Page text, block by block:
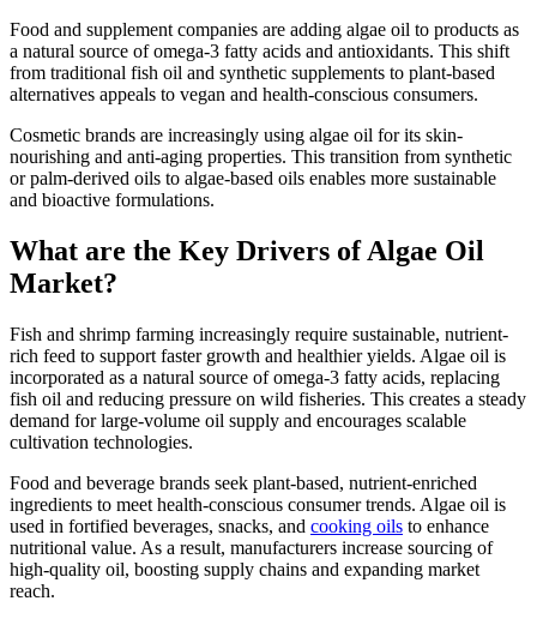
Food and supplement companies are adding algae oil to products as
a natural source of omega-3 fatty acids and antioxidants. This shift
from traditional fish oil and synthetic supplements to plant-based
alternatives appeals to vegan and health-conscious consumers.
Cosmetic brands are increasingly using algae oil for its skin-
nourishing and anti-aging properties. This transition from synthetic
or palm-derived oils to algae-based oils enables more sustainable
and bioactive formulations.
What are the Key Drivers of Algae Oil
Market?
Fish and shrimp farming increasingly require sustainable, nutrient-
rich feed to support faster growth and healthier yields. Algae oil is
incorporated as a natural source of omega-3 fatty acids, replacing
fish oil and reducing pressure on wild fisheries. This creates a steady
demand for large-volume oil supply and encourages scalable
cultivation technologies.
Food and beverage brands seek plant-based, nutrient-enriched
ingredients to meet health-conscious consumer trends. Algae oil is
used in fortified beverages, snacks, and cooking oils to enhance
nutritional value. As a result, manufacturers increase sourcing of
high-quality oil, boosting supply chains and expanding market
reach.